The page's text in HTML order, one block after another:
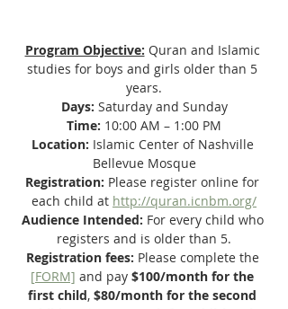
Program Objective: Quran and Islamic
studies for boys and girls older than 5
years.
Days: Saturday and Sunday
Time: 10:00 AM – 1:00 PM
Location: Islamic Center of Nashville
Bellevue Mosque
Registration: Please register online for
each child at http://quran.icnbm.org/
Audience Intended: For every child who
registers and is older than 5.
Registration fees: Please complete the
[FORM] and pay $100/month for the
first child, $80/month for the second